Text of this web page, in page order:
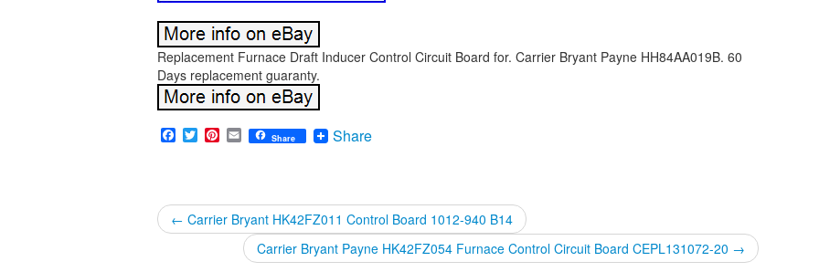
Replacement Furnace Draft Inducer Control Circuit Board for. Carrier Bryant Payne HH84AA019B. 60
Days replacement guaranty.
Facebook
TwitterPinterest
EmailShare Share
← Carrier Bryant HK42FZ011 Control Board 1012-940 B14
Carrier Bryant Payne HK42FZ054 Furnace Control Circuit Board CEPL131072-20 →